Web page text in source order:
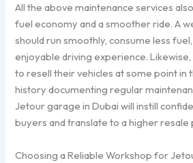
All the above maintenance services
fuel economy and a smoother ride. A
should run smoothly, consume less
enjoyable driving experience.
to resell their vehicles at some point in
history documenting regular
Jetour garage in Dubai will instill
buyers and translate to a higher resale
Choosing a Reliable Workshop for